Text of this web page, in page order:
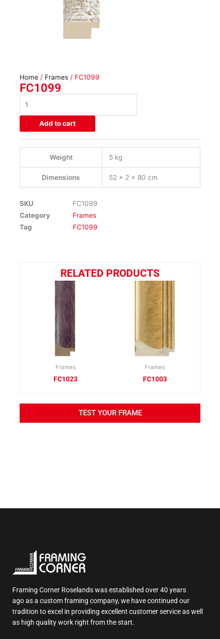
Home / Frames / FC1099
FC1099
quantity
Add to cart
Weight 5 kg
Dimensions 52 × 2 × 80 cm
SKU
FC1099
Category
Frames
Tag
FC1099
RELATED PRODUCTS
Frames
FC1023
Frames
FC1003
TEST YOUR FRAME
Framing Corner Roselands was established over 40 years
ago as a custom framing company, we have continued our
tradition to excel in providing excellent customer service as well
as high quality work right from the start.